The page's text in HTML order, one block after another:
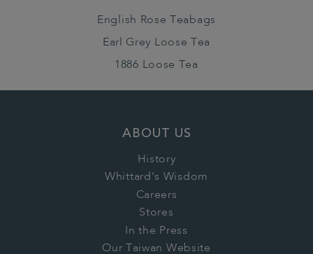
English Rose Teabags
Earl Grey Loose Tea
1886 Loose Tea
ABOUT US
History
Whittard's Wisdom
Careers
Stores
In the Press
Our Taiwan Website